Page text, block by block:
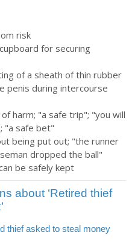
risk
for securing
of a sheath of thin rubber
penis during intercourse
harm; "a safe trip"; "you will
"a safe bet"
being put out; "the runner
dropped the ball"
be safely kept
about ‘Retired thief
thief asked to steal money